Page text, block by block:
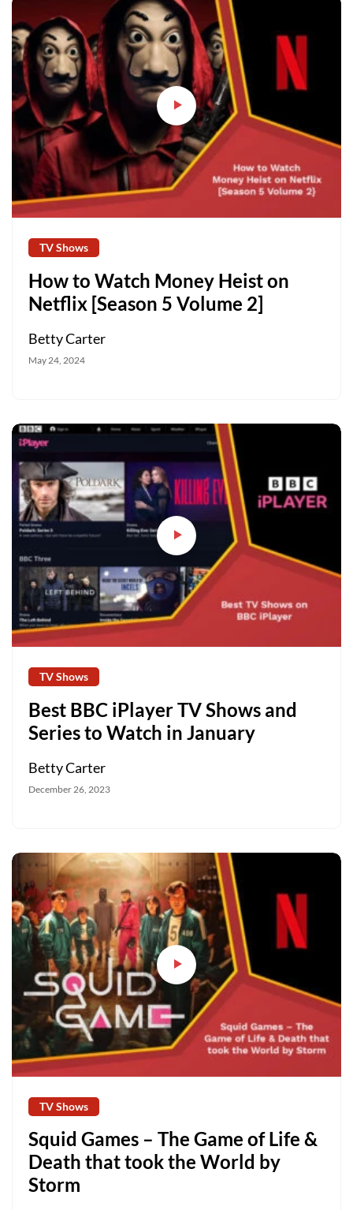
TV Shows
How to Watch Money Heist on
Netflix [Season 5 Volume 2]
Betty Carter
May 24, 2024
TV Shows
Best BBC iPlayer TV Shows and
Series to Watch in January
Betty Carter
December 26, 2023
TV Shows
Squid Games – The Game of Life &
Death that took the World by
Storm